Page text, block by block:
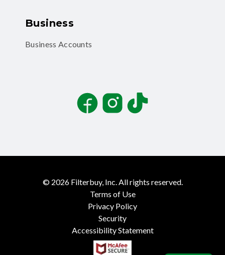
Business
Business Accounts
FacebookInstagramTikTok
© 2026 Filterbuy, Inc. All rights reserved.
Terms of Use
Privacy Policy
Security
Accessibility Statement